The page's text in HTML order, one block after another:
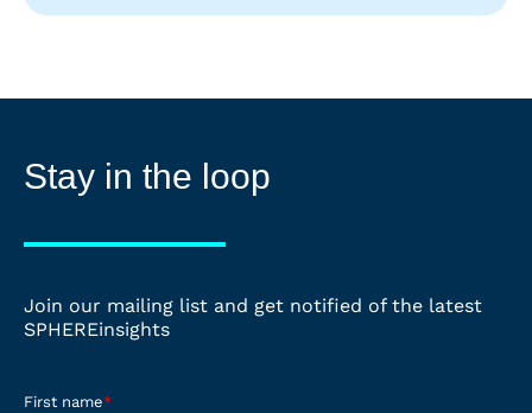
Stay in the loop
Join our mailing list and get notified of the latest
SPHEREinsights
First name*